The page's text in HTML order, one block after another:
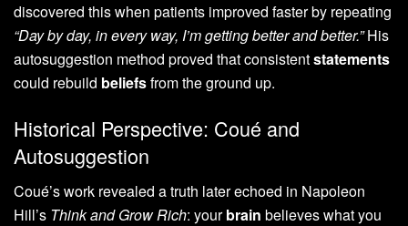
discovered this when patients improved faster by repeating
“Day by day, in every way, I’m getting better and better.”His
autosuggestion method proved that consistentstatements
could rebuild beliefsfrom the ground up.
Historical Perspective: Coué and
Autosuggestion
Coué’s work revealed a truth later echoed in Napoleon
Hill’s Think and Grow Rich: yourbrain believes what you